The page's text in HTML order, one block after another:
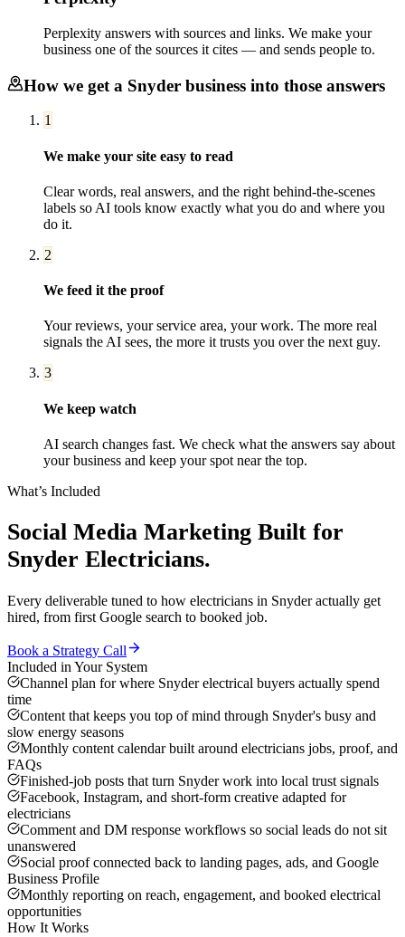
Perplexity answers with sources and links. We make your
business one of the sources it cites — and sends people to.
How we get a Snyder business into those answers
1
We make your site easy to read
Clear words, real answers, and the right behind-the-scenes
labels so AI tools know exactly what you do and where you
do it.
2
We feed it the proof
Your reviews, your service area, your work. The more real
signals the AI sees, the more it trusts you over the next guy.
3
We keep watch
AI search changes fast. We check what the answers say about
your business and keep your spot near the top.
What’s Included
Social Media Marketing Built for
Snyder Electricians.
Every deliverable tuned to how electricians in Snyderactually get
hired, from first Google search to booked job.
Book a Strategy Call
Included in Your System
Channel plan for where Snyder electrical buyers actually spend
time
Content that keeps you top of mind through Snyder's busy and
slow energy seasons
Monthly content calendar built around electricians jobs, proof, and
FAQs
Finished-job posts that turn Snyder work into local trust signals
Facebook, Instagram, and short-form creative adapted for
electricians
Comment and DM response workflows so social leads do not sit
unanswered
Social proof connected back to landing pages, ads, and Google
Business Profile
Monthly reporting on reach, engagement, and booked electrical
opportunities
How It Works